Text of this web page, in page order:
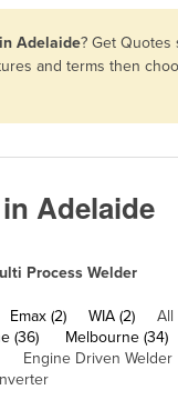
Adelaide? Get
and terms then
Adelaide
Process Welder
Emax (2) WIA (2)
All
(36) Melbourne (34)
Engine Driven Welder